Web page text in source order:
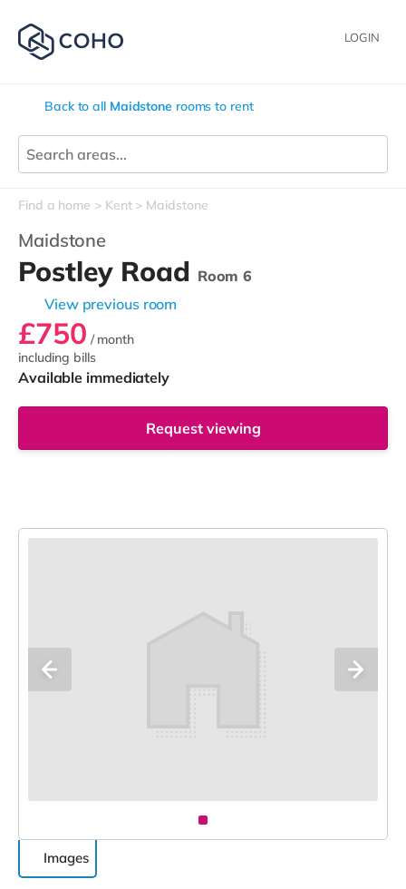
LOGIN
Back to all Maidstone rooms to rent
Find a home Kent Maidstone
Maidstone
Postley Road Room 6
View previous room
£750 / month
including bills
Available immediately
Request viewing
Images